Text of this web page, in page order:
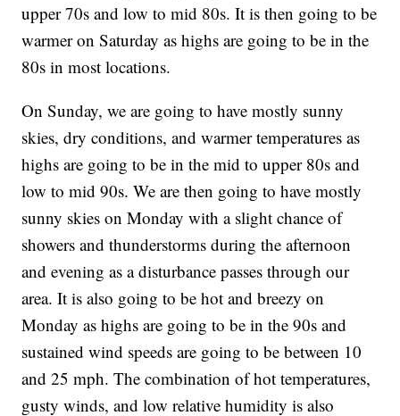
upper 70s and low to mid 80s. It is then going to be
warmer on Saturday as highs are going to be in the
80s in most locations.
On Sunday, we are going to have mostly sunny
skies, dry conditions, and warmer temperatures as
highs are going to be in the mid to upper 80s and
low to mid 90s. We are then going to have mostly
sunny skies on Monday with a slight chance of
showers and thunderstorms during the afternoon
and evening as a disturbance passes through our
area. It is also going to be hot and breezy on
Monday as highs are going to be in the 90s and
sustained wind speeds are going to be between 10
and 25 mph. The combination of hot temperatures,
gusty winds, and low relative humidity is also